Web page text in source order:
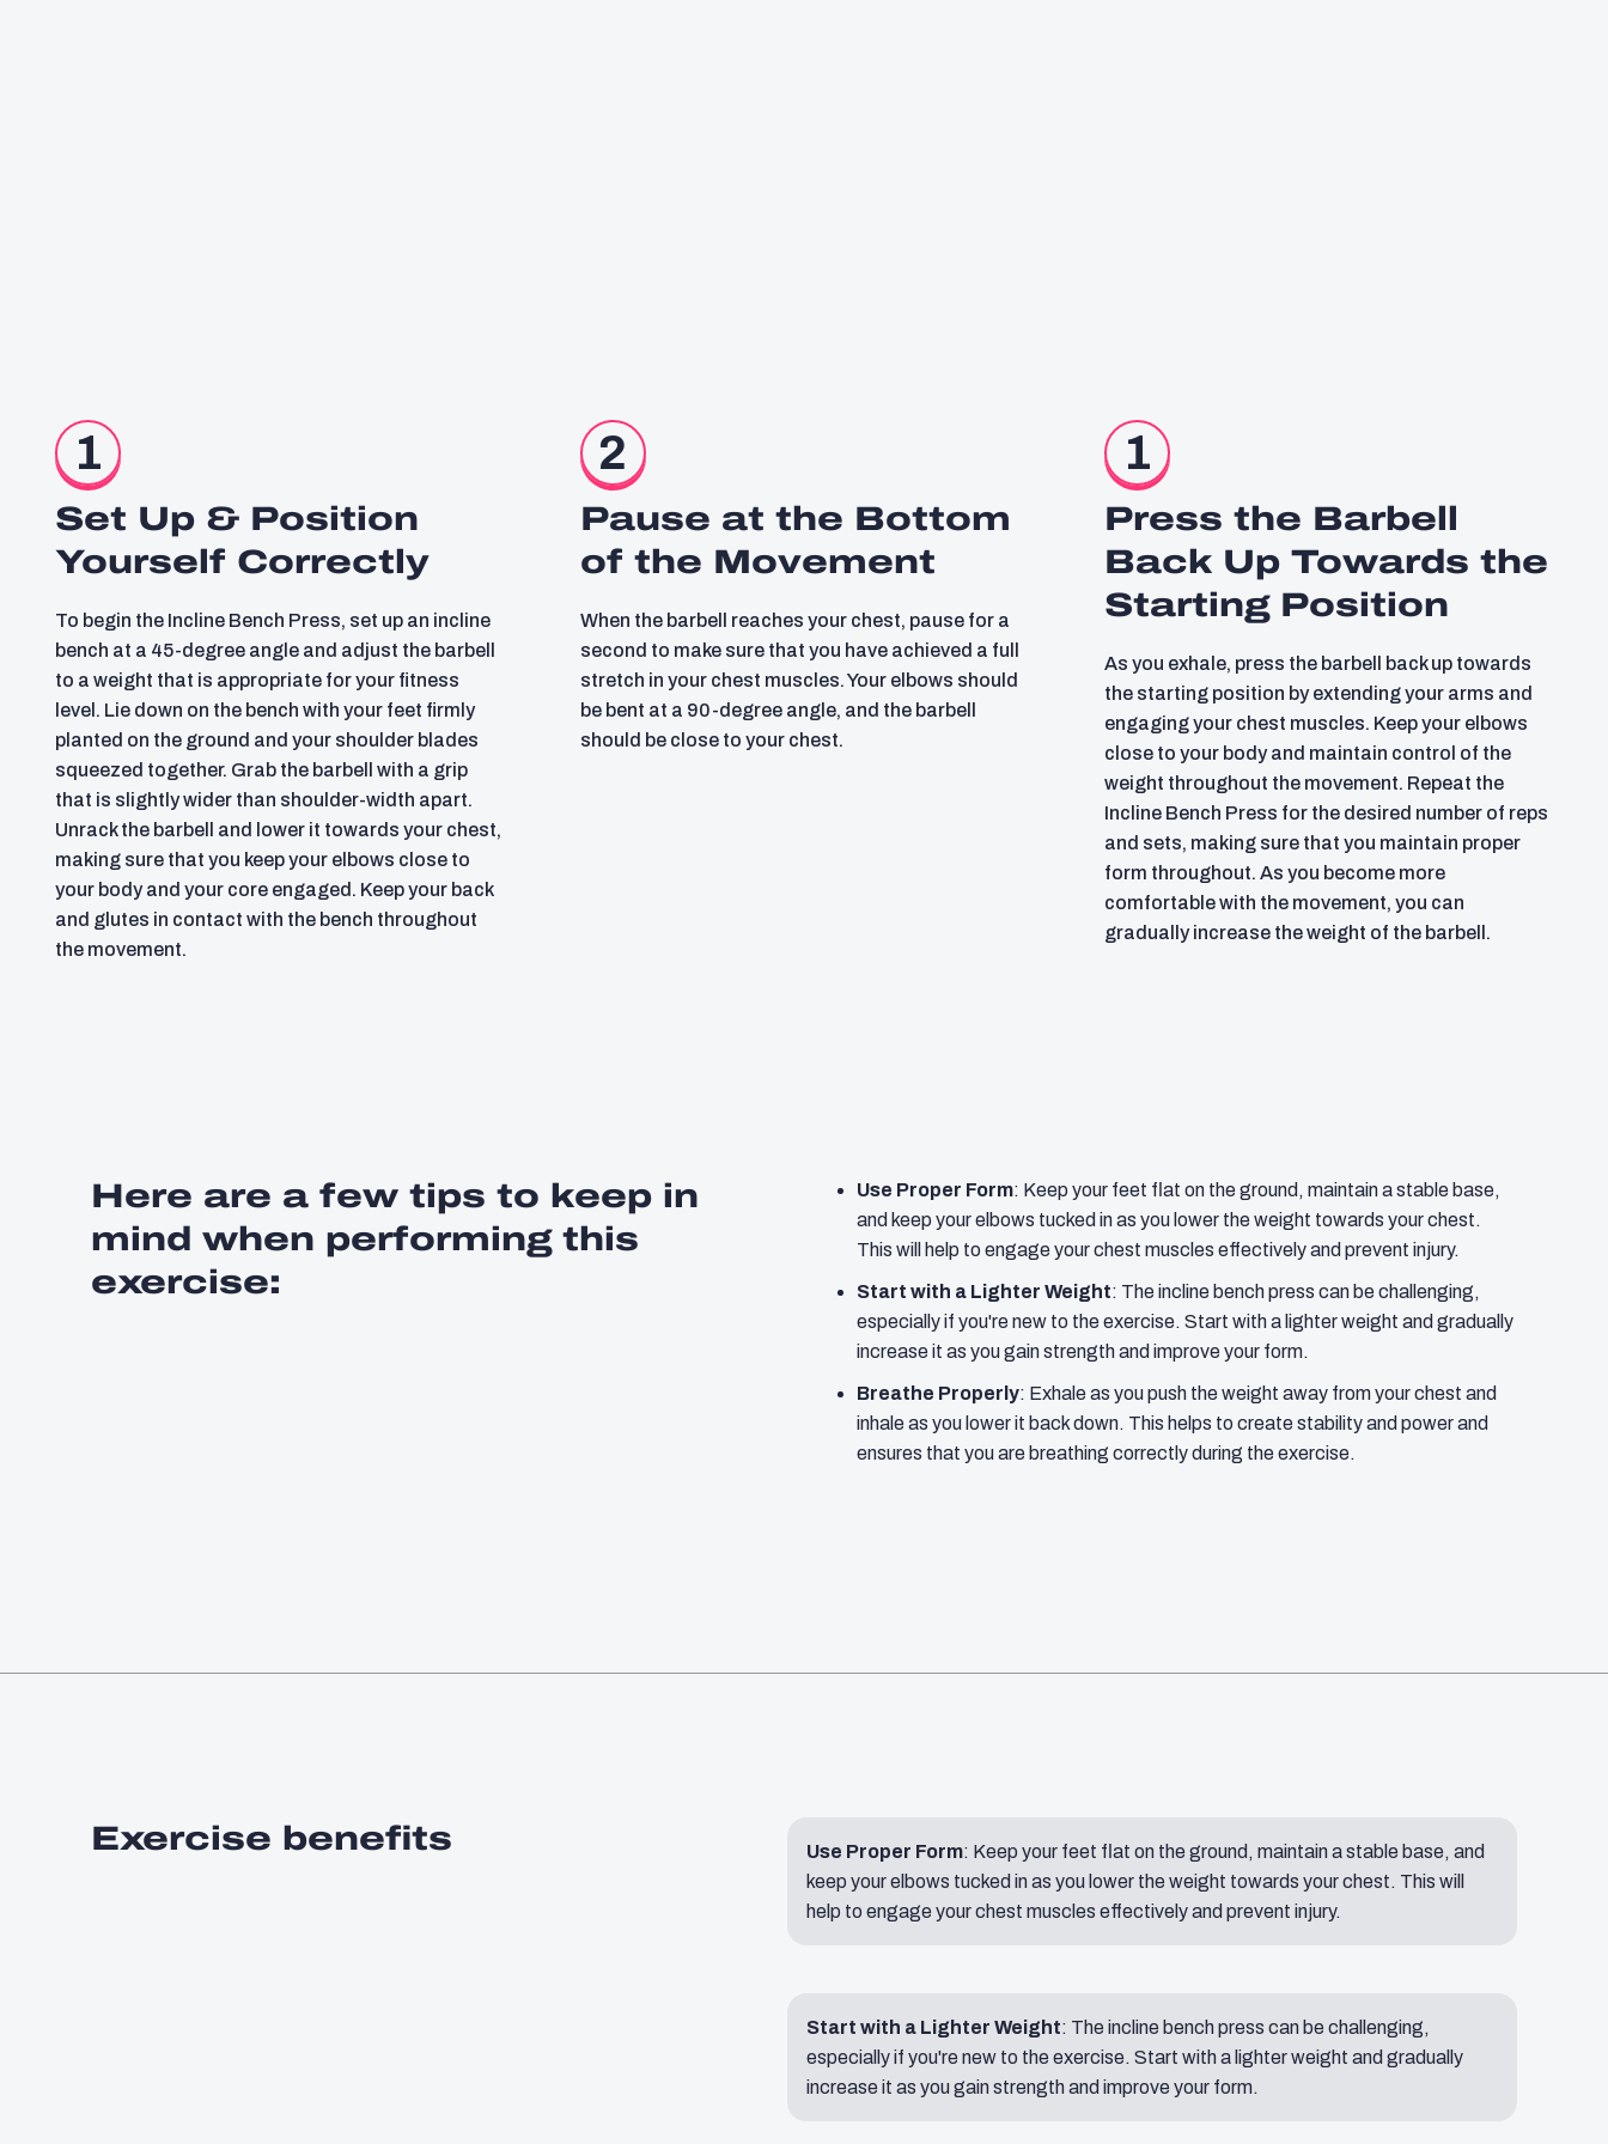
1
Set Up & Position
Yourself Correctly
To begin the Incline Bench Press, set up an incline
bench at a 45-degree angle and adjust the barbell
to a weight that is appropriate for your fitness
level. Lie down on the bench with your feet firmly
planted on the ground and your shoulder blades
squeezed together. Grab the barbell with a grip
that is slightly wider than shoulder-width apart.
Unrack the barbell and lower it towards your chest,
making sure that you keep your elbows close to
your body and your core engaged. Keep your back
and glutes in contact with the bench throughout
the movement.
2
Pause at the Bottom
of the Movement
When the barbell reaches your chest, pause for a
second to make sure that you have achieved a full
stretch in your chest muscles. Your elbows should
be bent at a 90-degree angle, and the barbell
should be close to your chest.
1
Press the Barbell
Back Up Towards the
Starting Position
As you exhale, press the barbell back up towards
the starting position by extending your arms and
engaging your chest muscles. Keep your elbows
close to your body and maintain control of the
weight throughout the movement. Repeat the
Incline Bench Press for the desired number of reps
and sets, making sure that you maintain proper
form throughout. As you become more
comfortable with the movement, you can
gradually increase the weight of the barbell.
Here are a few tips to keep in
mind when performing this
exercise:
Use Proper Form: Keep your feet flat on the ground, maintain a stable base,
and keep your elbows tucked in as you lower the weight towards your chest.
This will help to engage your chest muscles effectively and prevent injury.
Start with a Lighter Weight: The incline bench press can be challenging,
especially if you're new to the exercise. Start with a lighter weight and gradually
increase it as you gain strength and improve your form.
Breathe Properly: Exhale as you push the weight away from your chest and
inhale as you lower it back down. This helps to create stability and power and
ensures that you are breathing correctly during the exercise.
Exercise benefits Use Proper Form: Keep your feet flat on the ground, maintain a stable base, and
keep your elbows tucked in as you lower the weight towards your chest. This will
help to engage your chest muscles effectively and prevent injury.
Start with a Lighter Weight: The incline bench press can be challenging,
especially if you're new to the exercise. Start with a lighter weight and gradually
increase it as you gain strength and improve your form.